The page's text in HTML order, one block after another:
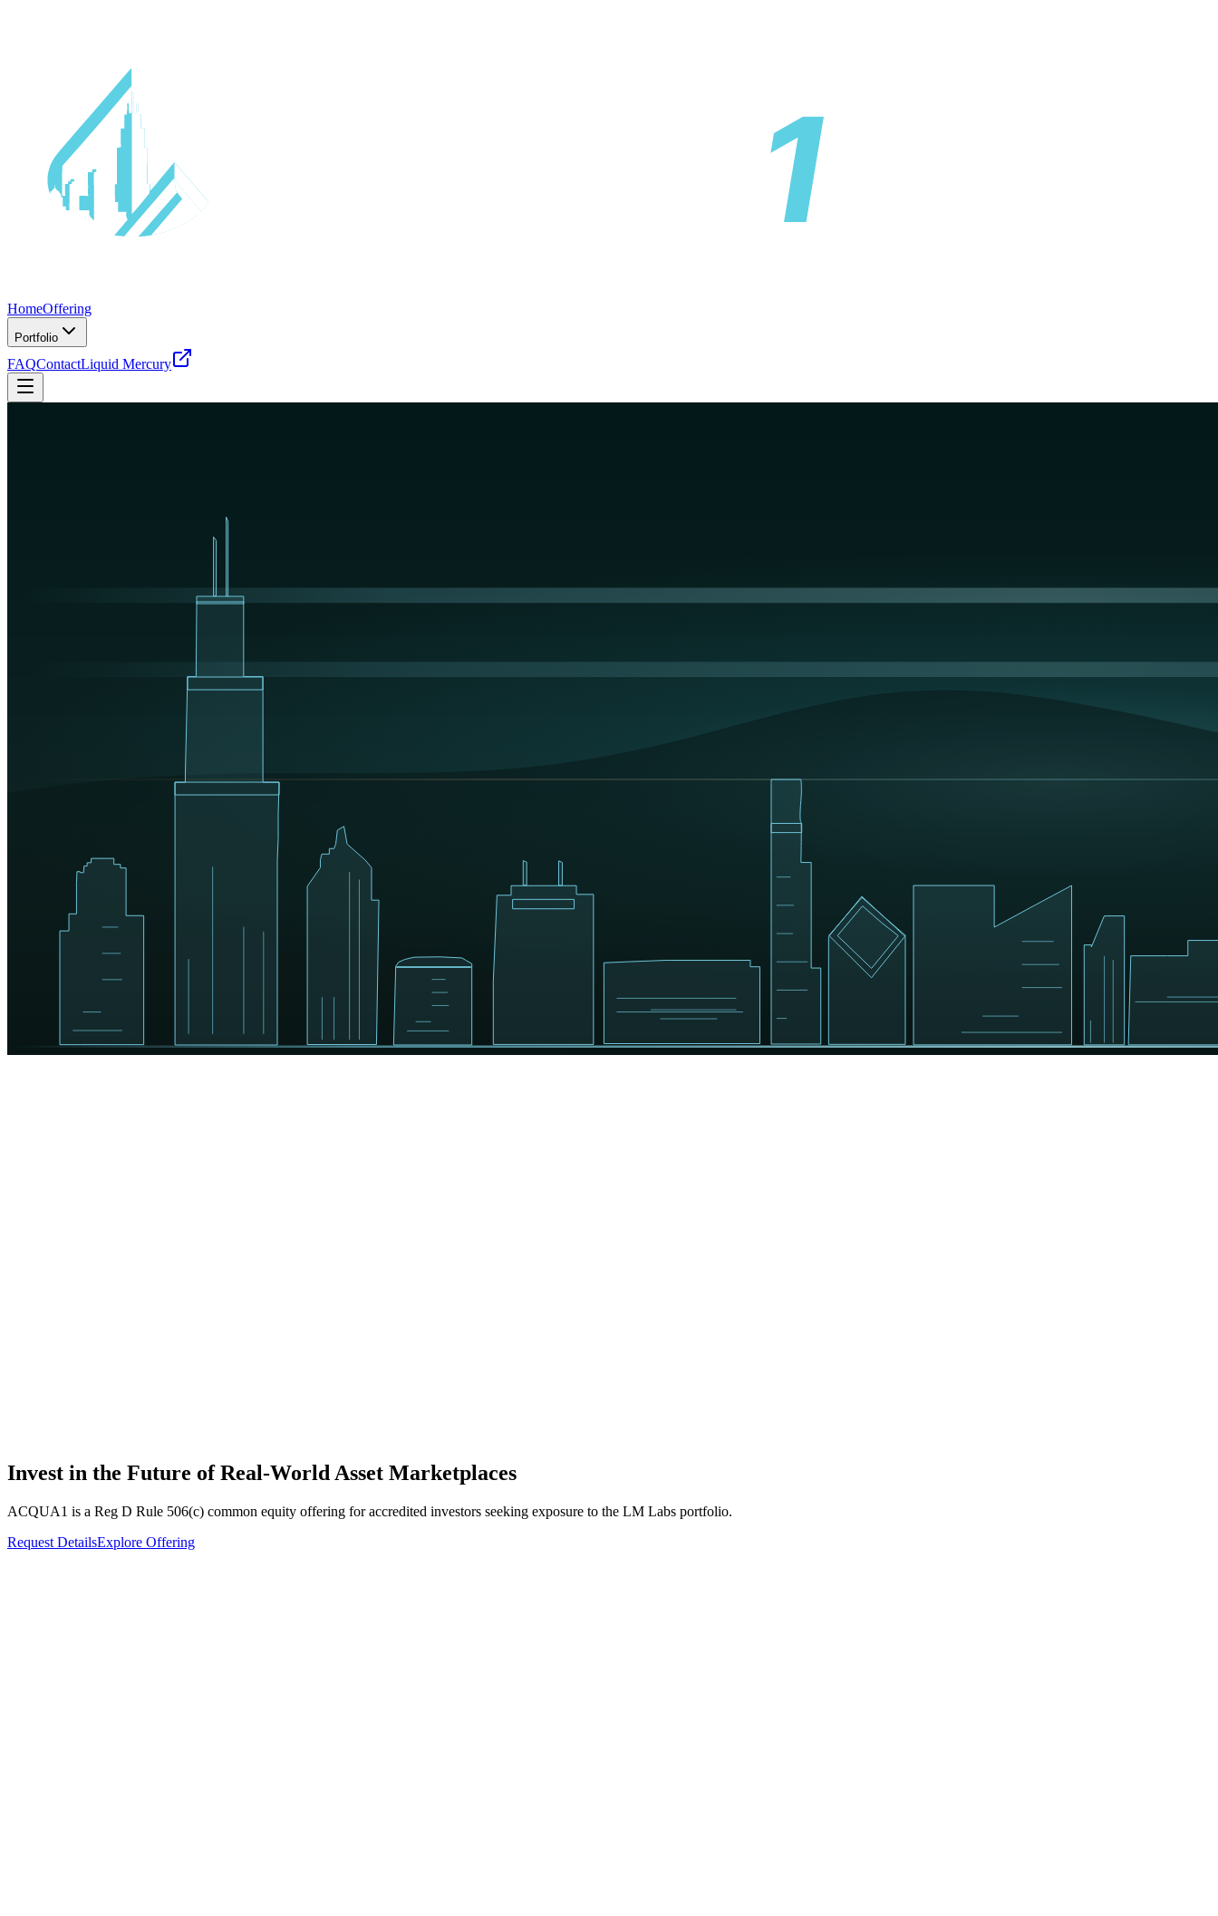
HomeOffering
Portfolio
FAQContactLiquid Mercury
Invest in the Future of Real-World Asset Marketplaces
ACQUA1 is a Reg D Rule 506(c) common equity offering for accredited investors seeking exposure to the LM Labs portfolio.
Request DetailsExplore Offering